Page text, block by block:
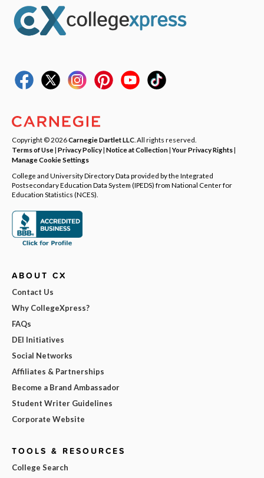
Copyright © 2026Carnegie Dartlet LLC . All rights reserved.
Terms of Use| Privacy Policy| Notice at Collection|Your Privacy Rights|
Manage Cookie Settings
College and University Directory Data provided by the Integrated
Postsecondary Education Data System (IPEDS) from National Center for
Education Statistics (NCES).
ABOUT CX
Contact Us
Why CollegeXpress?
FAQs
DEI Initiatives
Social Networks
Affiliates & Partnerships
Become a Brand Ambassador
Student Writer Guidelines
Corporate Website
TOOLS & RESOURCES
College Search